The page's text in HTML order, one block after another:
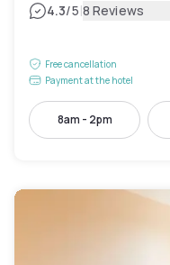
4.3/5|8 Reviews
Free cancellation
Payment at the hotel
8am - 2pm